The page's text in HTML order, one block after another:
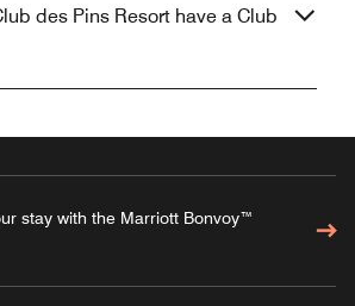
des Pins Resort have a Club
stay with the Marriott Bonvoy™